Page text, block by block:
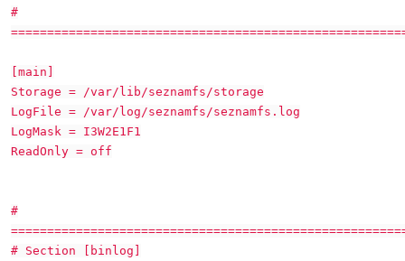
#
[main]
Storage = /var/lib/seznamfs/storage
LogFile = /var/log/seznamfs/seznamfs.log
LogMask = I3W2E1F1
ReadOnly = off
#
# Section [binlog]